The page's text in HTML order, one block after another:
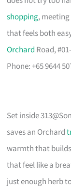
shopping,
that feels both
Orchard Road,
Phone: +65 9644
Set inside
saves an Orchard
warmth that
that feel like a
just enough herb